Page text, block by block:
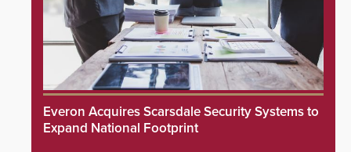
Everon Acquires Scarsdale Security Systems to
Expand National Footprint